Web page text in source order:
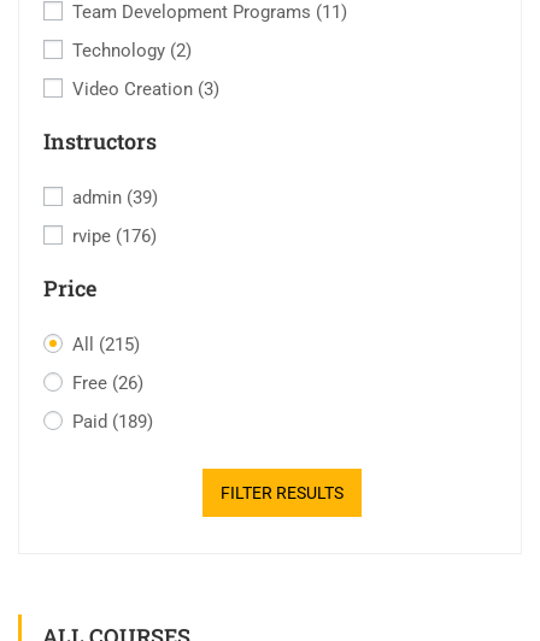
Team Development Programs (11)
Technology (2)
Video Creation (3)
Instructors
admin (39)
rvipe (176)
Price
All (215)
Free (26)
Paid (189)
FILTER RESULTS